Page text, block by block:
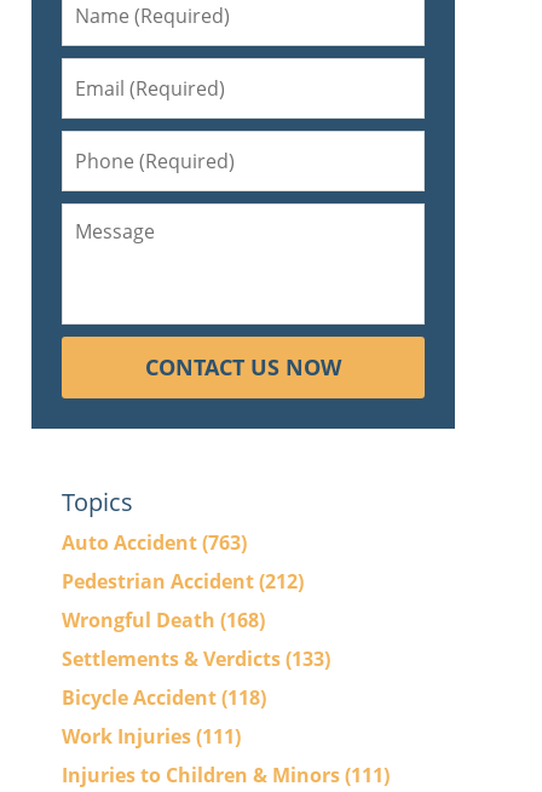
CONTACT US NOW
Topics
Auto Accident(763)
Pedestrian Accident(212)
Wrongful Death (168)
Settlements & Verdicts(133)
Bicycle Accident(118)
Work Injuries(111)
Injuries to Children & Minors(111)